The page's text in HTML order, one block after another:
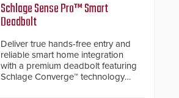
traditional category cable will now
have a FEP/FEP construction.
Schlage Sense Pro™ Smart
Deadbolt
Deliver true hands-free entry and
reliable smart home integration
with a premium deadbolt featuring
Schlage Converge™ technology